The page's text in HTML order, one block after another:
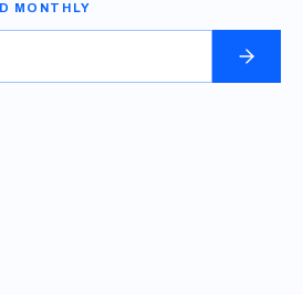
MONTHLY